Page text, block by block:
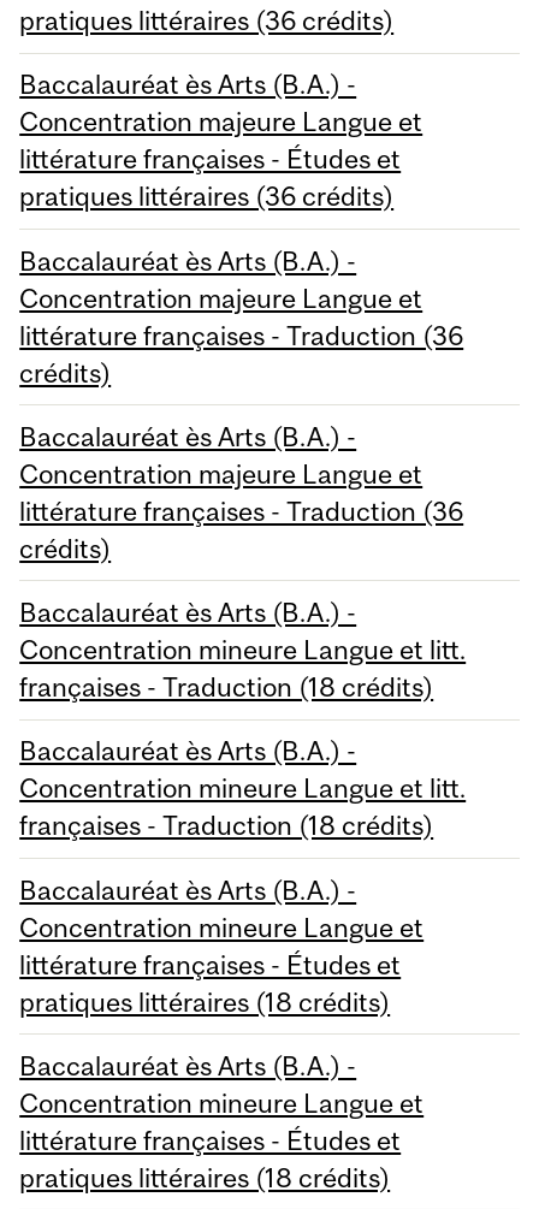
pratiques littéraires (36 crédits)
Baccalauréat ès Arts (B.A.) -
Concentration majeure Langue et
littérature françaises - Études et
pratiques littéraires (36 crédits)
Baccalauréat ès Arts (B.A.) -
Concentration majeure Langue et
littérature françaises - Traduction (36
crédits)
Baccalauréat ès Arts (B.A.) -
Concentration majeure Langue et
littérature françaises - Traduction (36
crédits)
Baccalauréat ès Arts (B.A.) -
Concentration mineure Langue et litt.
françaises - Traduction (18 crédits)
Baccalauréat ès Arts (B.A.) -
Concentration mineure Langue et litt.
françaises - Traduction (18 crédits)
Baccalauréat ès Arts (B.A.) -
Concentration mineure Langue et
littérature françaises - Études et
pratiques littéraires (18 crédits)
Baccalauréat ès Arts (B.A.) -
Concentration mineure Langue et
littérature françaises - Études et
pratiques littéraires (18 crédits)